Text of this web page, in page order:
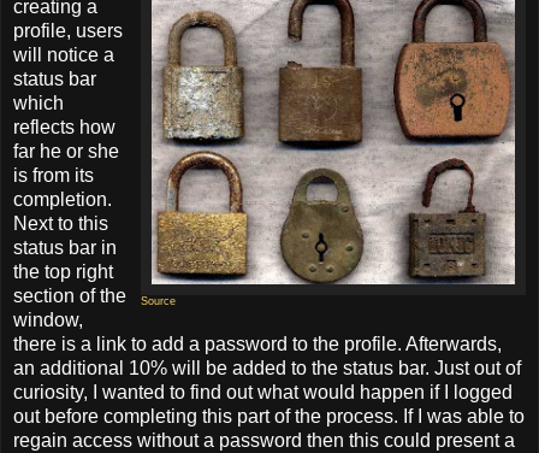
Source
creating a
profile, users
will notice a
status bar
which
reflects how
far he or she
is from its
completion.
Next to this
status bar in
the top right
section of the
window,
there is a link to add a password to the profile. Afterwards,
an additional 10% will be added to the status bar. Just out of
curiosity, I wanted to find out what would happen if I logged
out before completing this part of the process. If I was able to
regain access without a password then this could present a